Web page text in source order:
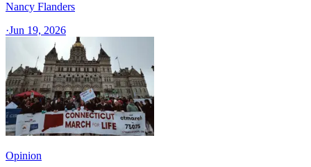
Nancy Flanders
·Jun 19, 2026
Opinion